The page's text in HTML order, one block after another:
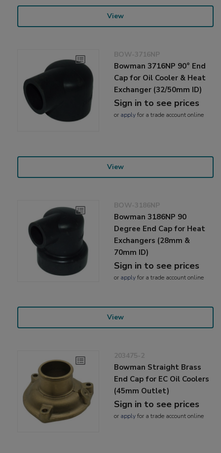
View
BOW-3716NP
Bowman 3716NP 90° End
Cap for Oil Cooler & Heat
Exchanger (32/50mm ID)
Sign in to see prices
or applyfor a trade account online
View
BOW-3186NP
Bowman 3186NP 90
Degree End Cap for Heat
Exchangers (28mm &
70mm ID)
Sign in to see prices
or applyfor a trade account online
View
203475-2
Bowman Straight Brass
End Cap for EC Oil Coolers
(45mm Outlet)
Sign in to see prices
or applyfor a trade account online